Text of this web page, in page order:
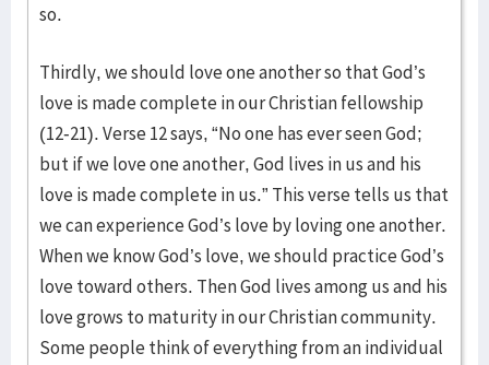
so.
Thirdly, we should love one another so that God’s
love is made complete in our Christian fellowship
(12-21). Verse 12 says, “No one has ever seen God;
but if we love one another, God lives in us and his
love is made complete in us.” This verse tells us that
we can experience God’s love by loving one another.
When we know God’s love, we should practice God’s
love toward others. Then God lives among us and his
love grows to maturity in our Christian community.
Some people think of everything from an individual